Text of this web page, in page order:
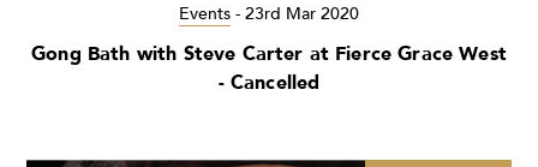
Events - 23rd Mar 2020
Gong Bath with Steve Carter at Fierce Grace West
- Cancelled